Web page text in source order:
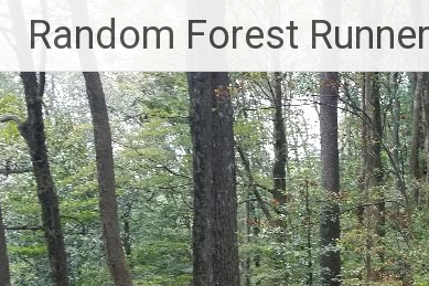
content
Random Forest Runner